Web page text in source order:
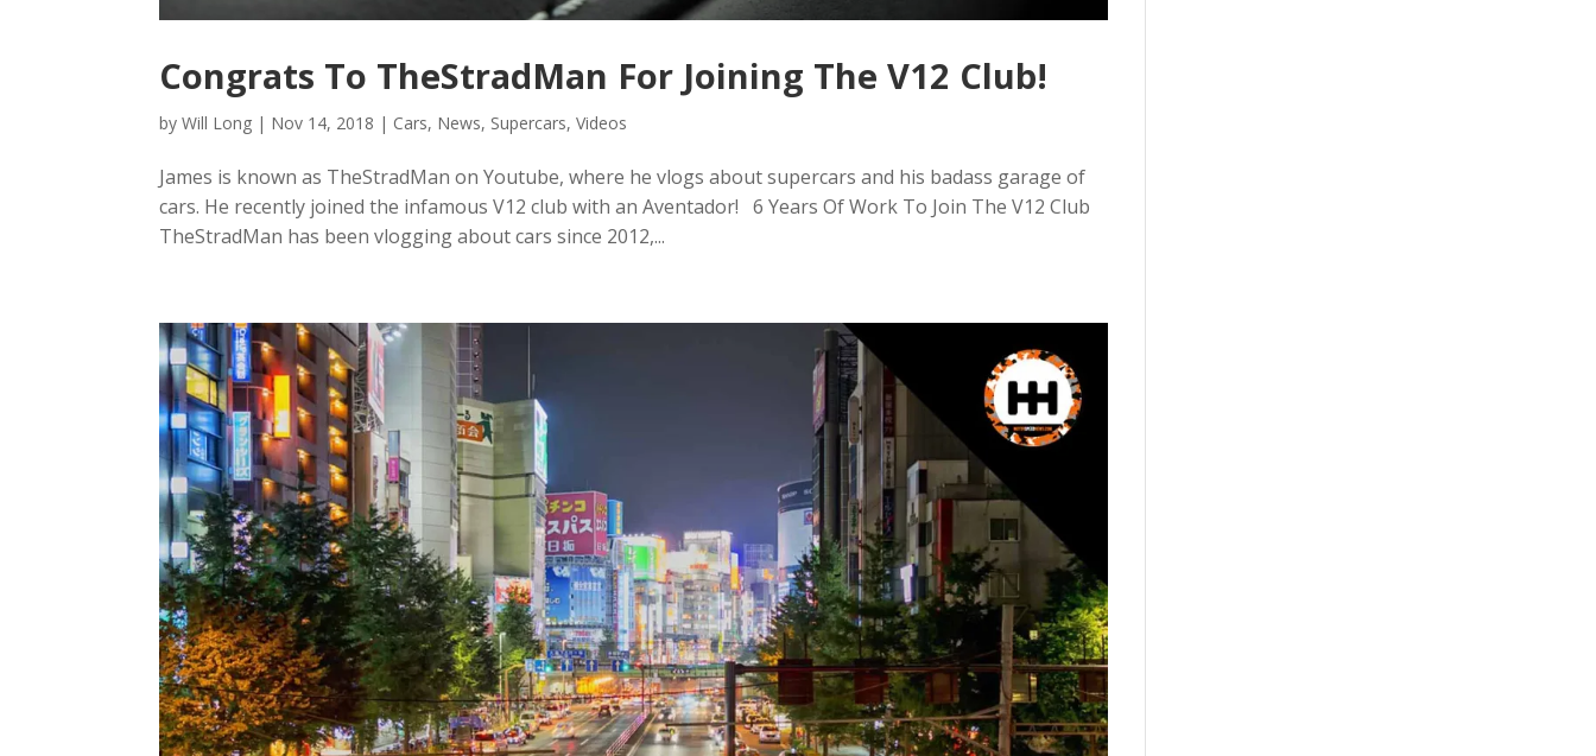
Congrats To TheStradMan For Joining The V12 Club!
byWill Long | Nov 14, 2018 | Cars, News, Supercars,Videos
James is known as TheStradMan on Youtube, where he vlogs about supercars and his badass garage of
cars. He recently joined the infamous V12 club with an Aventador! 6 Years Of Work To Join The V12 Club
TheStradMan has been vlogging about cars since 2012,...